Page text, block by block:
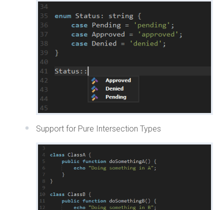
Support for Pure Intersection Types